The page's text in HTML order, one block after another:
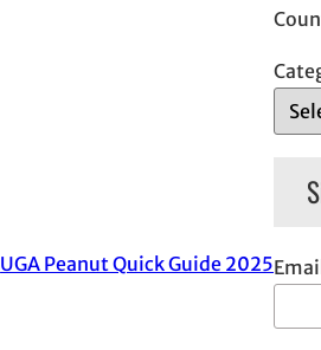
UGA Peanut Quick Guide 2025